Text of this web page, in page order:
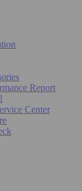
Report
Center